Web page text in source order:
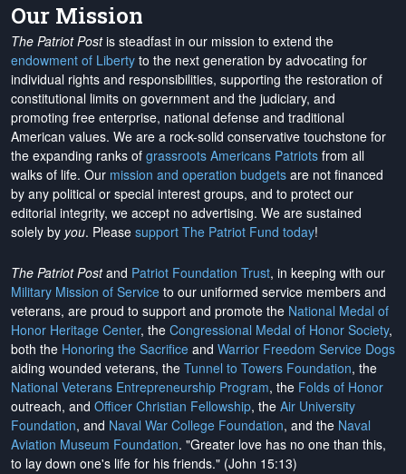
Our Mission
The Patriot Postis steadfast in our mission to extend the
endowment of Liberty to the next generation by advocating for
individual rights and responsibilities, supporting the restoration of
constitutional limits on government and the judiciary, and
promoting free enterprise, national defense and traditional
American values. We are a rock-solid conservative touchstone for
the expanding ranks of grassroots Americans Patriots from all
walks of life. Our mission and operation budgets are not financed
by any political or special interest groups, and to protect our
editorial integrity, we accept no advertising. We are sustained
solely by you. Please support The Patriot Fund today!
The Patriot Postand Patriot Foundation Trust, in keeping with our
Military Mission of Service to our uniformed service members and
veterans, are proud to support and promote the National Medal of
Honor Heritage Center, the Congressional Medal of Honor Society,
both the Honoring the Sacrifice and Warrior Freedom Service Dogs
aiding wounded veterans, the Tunnel to Towers Foundation, the
National Veterans Entrepreneurship Program, the Folds of Honor
outreach, and Officer Christian Fellowship, the Air University
Foundation, and Naval War College Foundation, and the Naval
Aviation Museum Foundation. "Greater love has no one than this,
to lay down one's life for his friends." (John 15:13)